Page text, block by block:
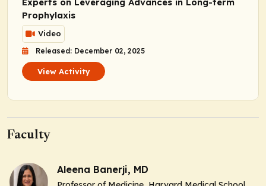
Prophylaxis
Video
Released: December 02, 2025
View Activity
Faculty
Aleena Banerji, MD